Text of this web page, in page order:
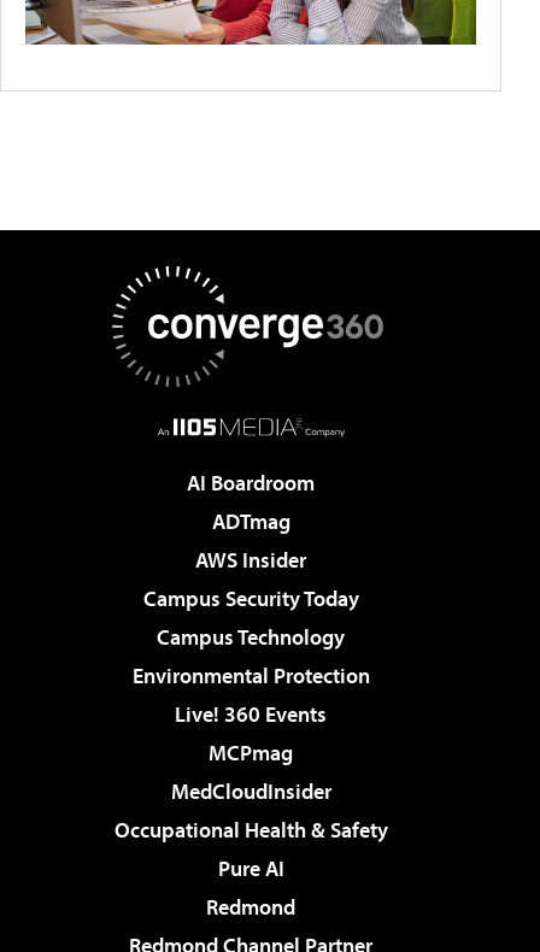
AI Boardroom
ADTmag
AWS Insider
Campus Security Today
Campus Technology
Environmental Protection
Live! 360 Events
MCPmag
MedCloudInsider
Occupational Health & Safety
Pure AI
Redmond
Redmond Channel Partner